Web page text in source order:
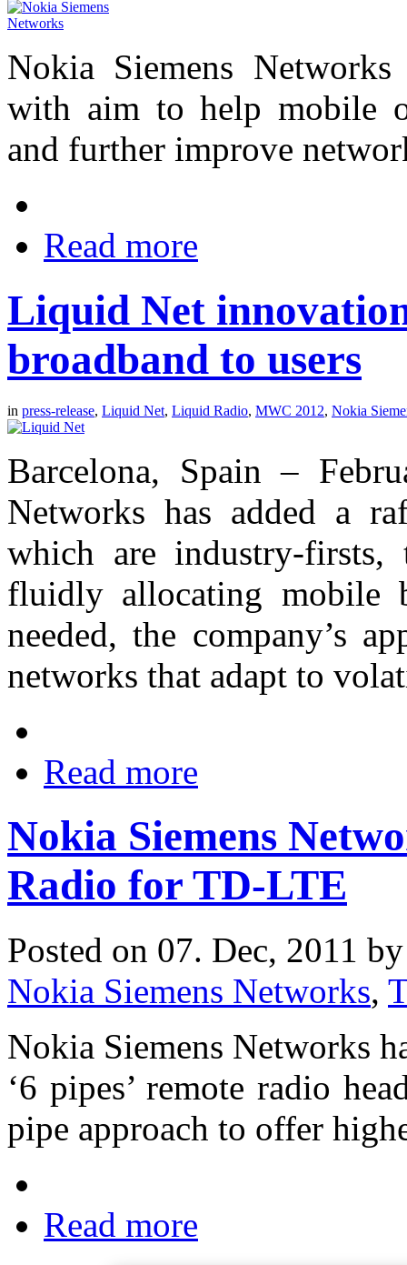
Nokia Siemens
with aim to help mobile
and further improve
Read more
Liquid Net
broadband to users
in press-release, Liquid Net, Liquid Radio, MWC 2012, Nokia
Barcelona, Spain –
Networks has added a
which are industry-
fluidly allocating mobile
needed, the company’s
networks that adapt to
Read more
Nokia Siemens
Radio for TD-LTE
Posted on 07. Dec, 2011
Nokia Siemens Networks,
Nokia Siemens Networks
‘6 pipes’ remote radio
pipe approach to offer
Read more